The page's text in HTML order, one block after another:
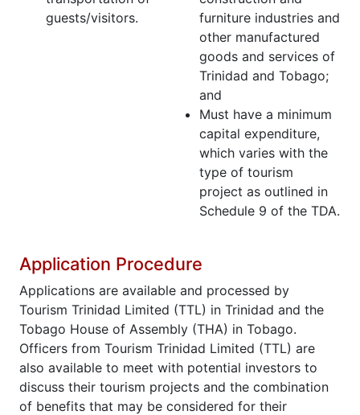
guests/visitors.
furniture industries and
other manufactured
goods and services of
Trinidad and Tobago;
and
Must have a minimum
capital expenditure,
which varies with the
type of tourism
project as outlined in
Schedule 9 of the TDA.
Application Procedure
Applications are available and processed by
Tourism Trinidad Limited (TTL) in Trinidad and the
Tobago House of Assembly (THA) in Tobago.
Officers from Tourism Trinidad Limited (TTL) are
also available to meet with potential investors to
discuss their tourism projects and the combination
of benefits that may be considered for their